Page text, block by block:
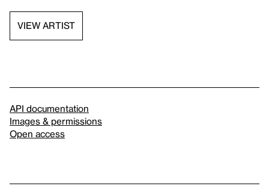
VIEW ARTIST
API documentation
Images & permissions
Open access